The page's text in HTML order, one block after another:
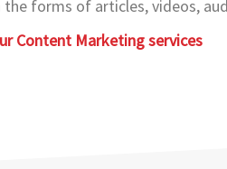
forms of articles, videos,
Content Marketing services